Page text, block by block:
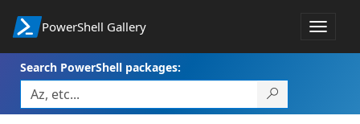
PowerShell Gallery
Toggle
Search PowerShell packages: